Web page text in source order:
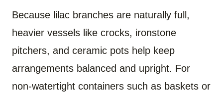
Because lilac branches are naturally full,
heavier vessels like crocks, ironstone
pitchers, and ceramic pots help keep
arrangements balanced and upright. For
non-watertight containers such as baskets or